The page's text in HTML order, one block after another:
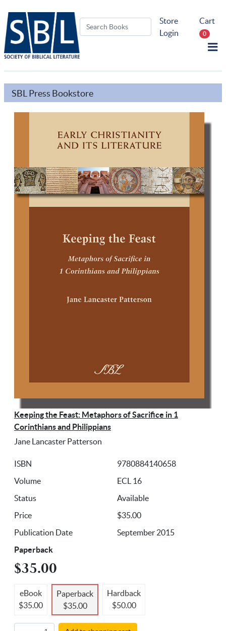
Store
Login
Cart
0
SBL Press Bookstore
Keeping the Feast: Metaphors of Sacrifice in 1
Corinthians and Philippians
Jane Lancaster Patterson
ISBN
9780884140658
Volume
ECL 16
Status
Available
Price
$35.00
Publication Date
September 2015
Paperback
$35.00
eBook
$35.00
Paperback
$35.00
Hardback
$50.00